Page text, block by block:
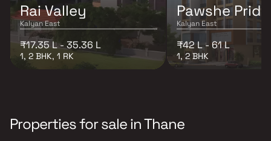
Rai Valley
Kalyan East
₹17.35 L - 35.36 L
1, 2 BHK, 1 RK
Pawshe Pride
Kalyan East
₹42 L - 61 L
1, 2 BHK
Properties for sale in Thane